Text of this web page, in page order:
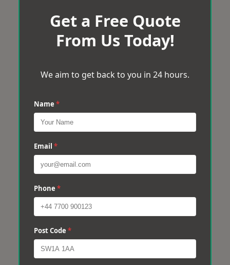
Get a Free Quote
From Us Today!
We aim to get back to you in 24 hours.
Name *
Email *
Phone *
Post Code *